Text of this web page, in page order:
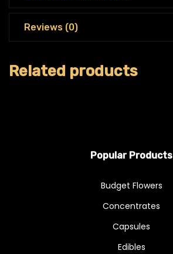
Reviews (0)
Related products
Popular Products
Budget Flowers
Concentrates
Capsules
Edibles